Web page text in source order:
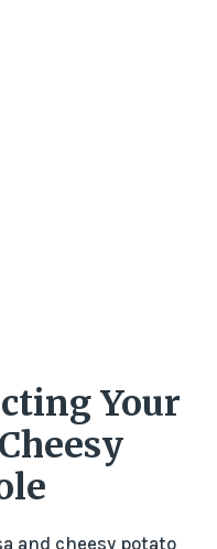
Your
and cheesy potato